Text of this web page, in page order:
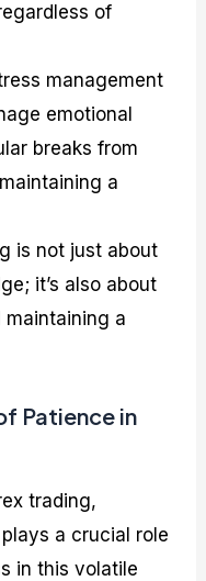
of
management
emotional
breaks from
a
is not just about
it’s also about
maintaining a
Patience in
trading,
a crucial role
in this volatile